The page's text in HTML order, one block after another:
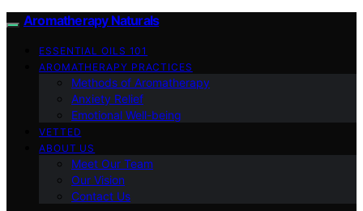
Aromatherapy Naturals
ESSENTIAL OILS 101
AROMATHERAPY PRACTICES
Methods of Aromatherapy
Anxiety Relief
Emotional Well-being
VETTED
ABOUT US
Meet Our Team
Our Vision
Contact Us